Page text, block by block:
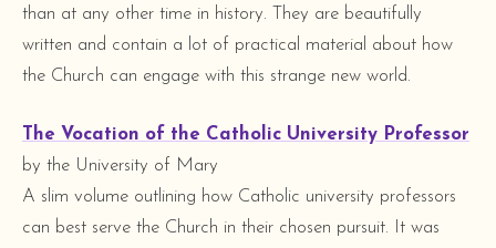
than at any other time in history. They are beautifully
written and contain a lot of practical material about how
the Church can engage with this strange new world.
The Vocation of the Catholic University Professor
by the University of Mary
A slim volume outlining how Catholic university professors
can best serve the Church in their chosen pursuit. It was